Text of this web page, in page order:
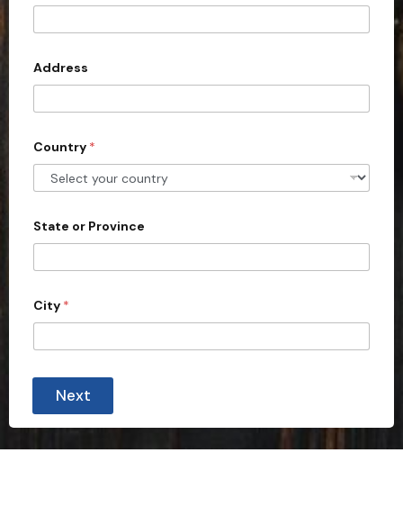
e
d
S
t
e
s
1
Address
Country *
State or Province
City *
Next